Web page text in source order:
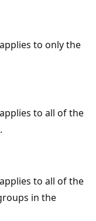
to only the
to all of the
to all of the
in the